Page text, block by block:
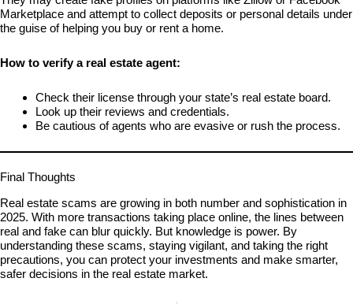
Marketplace and attempt to collect deposits or personal details under
the guise of helping you buy or rent a home.
How to verify a real estate agent:
Check their license through your state’s real estate board.
Look up their reviews and credentials.
Be cautious of agents who are evasive or rush the process.
Final Thoughts
Real estate scams are growing in both number and sophistication in
2025. With more transactions taking place online, the lines between
real and fake can blur quickly. But knowledge is power. By
understanding these scams, staying vigilant, and taking the right
precautions, you can protect your investments and make smarter,
safer decisions in the real estate market.